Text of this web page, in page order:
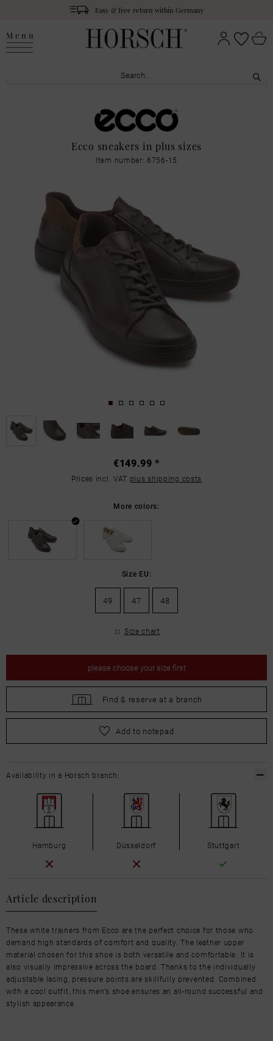
Easy & free return within Germany
Menu
Ecco sneakers in plus sizes
Item number: 6756-15
€149.99 *
Prices incl. VAT plus shipping costs
More colors:
Size EU:
49 47 48
Size chart
please choose your size first
Find & reserve at a branch
pleasechoose your size first
Add to notepad
Article description
These white trainers from Ecco are the perfect choice for those who
demand high standards of comfort and quality. The leather upper
material chosen for this shoe is both versatile and comfortable. It is
also visually impressive across the board. Thanks to the individually
adjustable lacing, pressure points are skillfully prevented. Combined
with a cool outfit, this men's shoe ensures an all-round successful and
stylish appearance.
Availability in a Horsch branch:
Hamburg Düsseldorf Stuttgart